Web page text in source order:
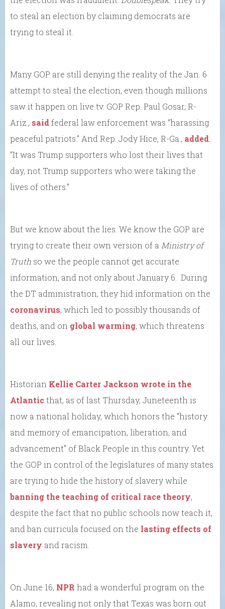
to steal an election by claiming democrats are
trying to steal it.
Many GOP are still denying the reality of the Jan. 6
attempt to steal the election, even though millions
saw it happen on live tv. GOP Rep. Paul Gosar, R-
Ariz., saidfederal law enforcement was “harassing
peaceful patriots.” And Rep. Jody Hice, R-Ga., added:
“It was Trump supporters who lost their lives that
day, not Trump supporters who were taking the
lives of others.”
But we know about the lies. We know the GOP are
trying to create their own version of a Ministry of
Truth so we the people cannot get accurate
information, and not only about January 6. During
the DT administration, they hid information on the
coronavirus, which led to possibly thousands of
deaths, and on global warming, which threatens
all our lives.
Historian Kellie Carter Jackson wrote in the
Atlantic that, as of last Thursday, Juneteenth is
now a national holiday, which honors the “history
and memory of emancipation, liberation, and
advancement” of Black People in this country. Yet
the GOP in control of the legislatures of many states
are trying to hide the history of slavery while
banning the teaching of critical race theory,
despite the fact that no public schools now teach it,
and ban curricula focused on the lasting effects of
slavery and racism.
On June 16, NPR had a wonderful program on the
Alamo, revealing not only that Texas was born out